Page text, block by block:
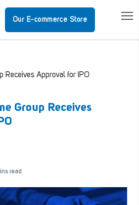
Our E-commerce Store
Receives Approval for IPO
Group Receives
read